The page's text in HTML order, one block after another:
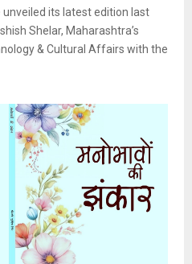
its latest edition last
Shelar, Maharashtra’s
& Cultural Affairs with the